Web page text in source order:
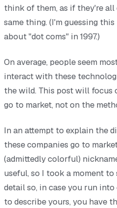
think of them, as if they're all
same thing. (I'm guessing
about "dot coms" in 1997.)
On average, people seem
interact with these
the wild. This post will focus
go to market, not on the
In an attempt to explain the
these companies go to
(admittedly colorful)
useful, so I took a moment
detail so, in case you run
to describe yours, you have